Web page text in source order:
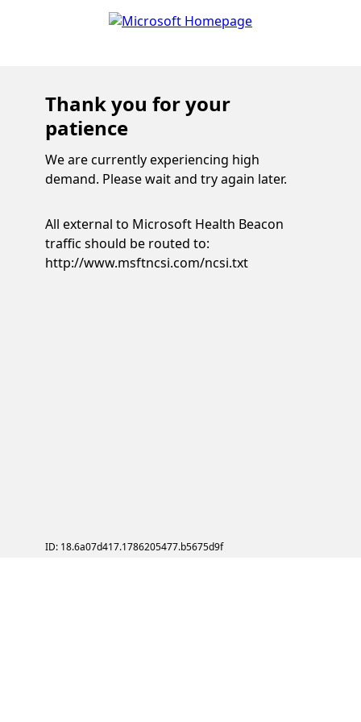
Thank you for your
patience
We are currently experiencing high
demand. Please wait and try again later.
All external to Microsoft Health Beacon
traffic should be routed to:
http://www.msftncsi.com/ncsi.txt
ID: 18.6a07d417.1786205477.b5675d9f